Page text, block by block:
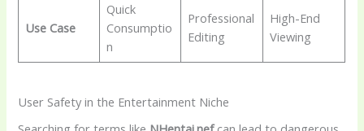
Use Case
Quick
Consumptio
n
Professional
Editing
High-End
Viewing
User Safety in the Entertainment Niche